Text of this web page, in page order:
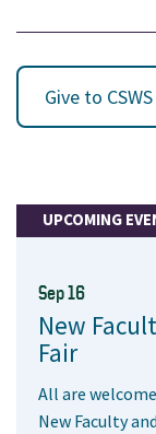
Give to CSWS
UPCOMING
Sep 16
New
Fair
All are
New Faculty